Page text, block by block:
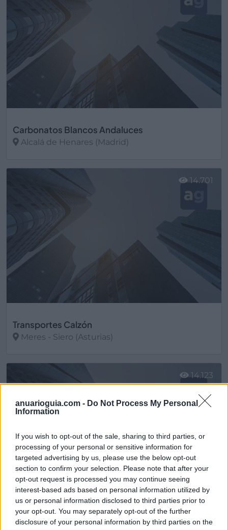
anuarioguia.com - Do Not Process My Personal
Information
If you wish to opt-out of the sale, sharing to third parties, or
processing of your personal or sensitive information for
targeted advertising by us, please use the below opt-out
section to confirm your selection. Please note that after your
opt-out request is processed you may continue seeing
interest-based ads based on personal information utilized by
us or personal information disclosed to third parties prior to
your opt-out. You may separately opt-out of the further
disclosure of your personal information by third parties on the
Carbonatos Blancos Andaluces
Alcalá de Henares (Madrid)
Transportes Calzón
Meres - Siero (Asturias)
14.701
Transportes Domínguez Moreno
14.123